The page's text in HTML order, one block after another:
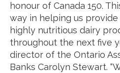
honour of Canada 150.
way in helping us
highly nutritious dairy
throughout the next five
director of the Ontario
Banks Carolyn Stewart.